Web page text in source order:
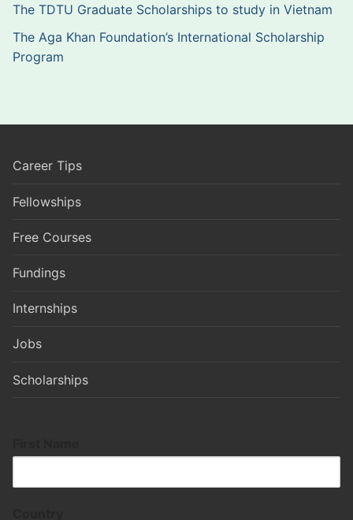
The TDTU Graduate Scholarships to study in Vietnam
The Aga Khan Foundation’s International Scholarship
Program
Career Tips
Fellowships
Free Courses
Fundings
Internships
Jobs
Scholarships